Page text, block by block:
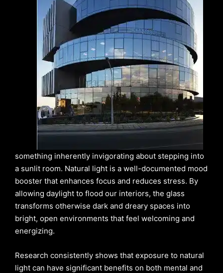
something inherently invigorating about stepping into
a sunlit room. Natural light is a well-documented mood
booster that enhances focus and reduces stress. By
allowing daylight to flood our interiors, the glass
transforms otherwise dark and dreary spaces into
bright, open environments that feel welcoming and
energizing.
Research consistently shows that exposure to natural
light can have significant benefits on both mental and